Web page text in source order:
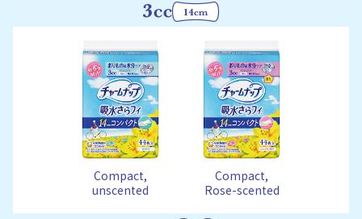
Compact,
unscented
Compact,
Rose-scented